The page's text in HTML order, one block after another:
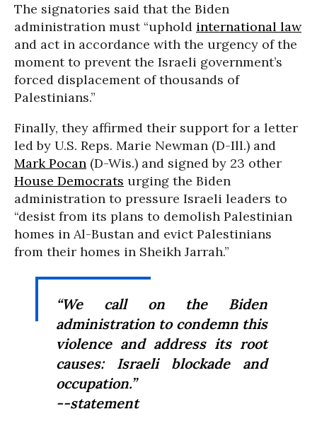
The signatories said that the Biden
administration must “uphold international law
and act in accordance with the urgency of the
moment to prevent the Israeli government’s
forced displacement of thousands of
Palestinians.”
Finally, they affirmed their support for a letter
led by U.S. Reps. Marie Newman (D-Ill.) and
Mark Pocan (D-Wis.) and signed by 23 other
House Democrats urging the Biden
administration to pressure Israeli leaders to
“desist from its plans to demolish Palestinian
homes in Al-Bustan and evict Palestinians
from their homes in Sheikh Jarrah.”
“We call on the Biden
administration to condemn this
violence and address its root
causes: Israeli blockade and
occupation.”
--statement